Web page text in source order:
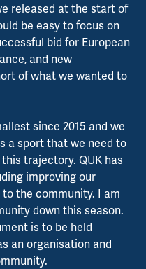
released at the start of
be easy to focus on
bid for European
and new
of what we wanted to
since 2015 and we
a sport that we need to
trajectory. QUK has
improving our
the community. I am
down this season.
is to be held
an organisation and